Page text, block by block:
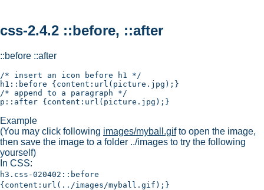
css-2.4.2 ::before, ::after
::before ::after
/* insert an icon before h1 */
h1::before {content:url(picture.jpg);}
/* append to a paragraph */
Example
(You may click following images/myball.gifto open the image,
then save the image to a folder ../images to try the following
yourself)
In CSS:
h3.css-020402::before
{content:url(../images/myball.gif);}